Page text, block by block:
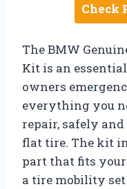
Check
The BMW
Kit is an
owners
everything you
repair, safely
flat tire. The kit
part that fits your
a tire mobility